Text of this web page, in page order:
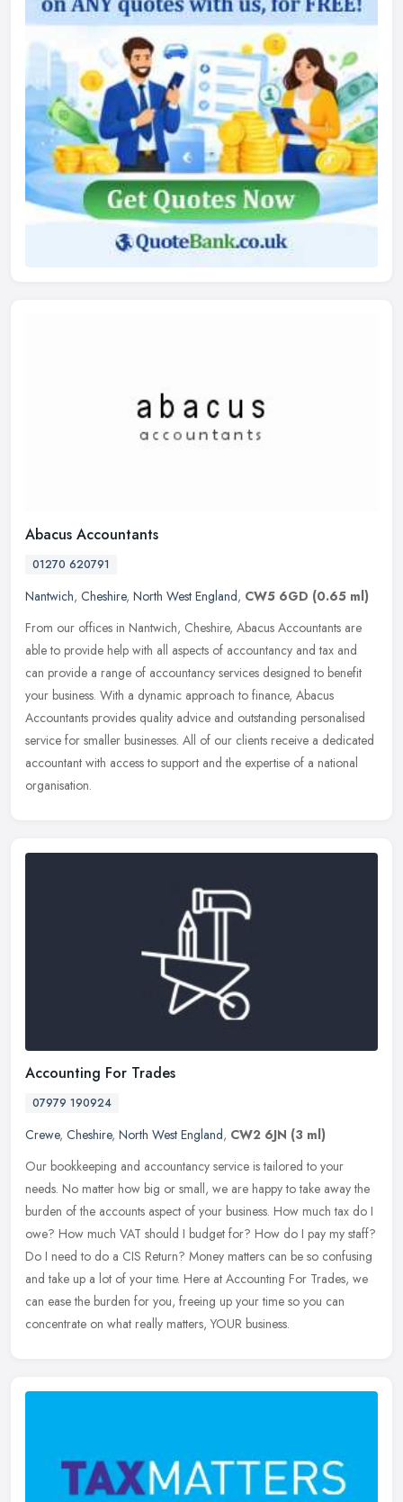
Abacus Accountants
01270 620791
Nantwich, Cheshire, North West England, CW5 6GD (0.65 ml)
From our offices in Nantwich, Cheshire, Abacus Accountants are
able to provide help with all aspects of accountancy and tax and
can provide a range of accountancy services designed to benefit
your business. With a dynamic approach to finance, Abacus
Accountants provides quality advice and outstanding personalised
service for smaller businesses. All of our clients receive a dedicated
accountant with access to support and the expertise of a national
organisation.
Accounting For Trades
07979 190924
Crewe, Cheshire, North West England, CW2 6JN (3 ml)
Our bookkeeping and accountancy service is tailored to your
needs. No matter how big or small, we are happy to take away the
burden of the accounts aspect of your business. How much tax do I
owe? How much VAT should I budget for? How do I pay my staff?
Do I need to do a CIS Return? Money matters can be so confusing
and take up a lot of your time. Here at Accounting For Trades, we
can ease the burden for you, freeing up your time so you can
concentrate on what really matters, YOUR business.